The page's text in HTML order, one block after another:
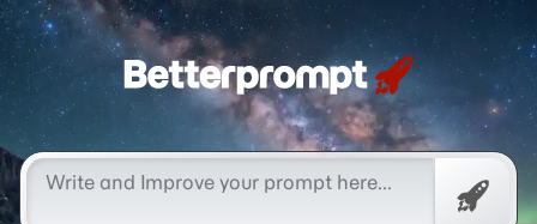
Betterprompt 🚀️®
Free